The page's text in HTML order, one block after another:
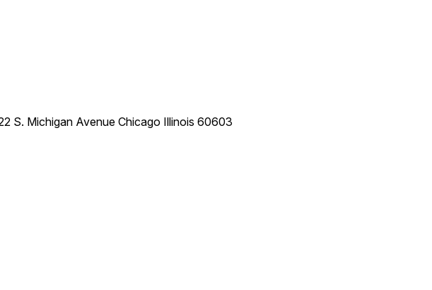
S. Michigan AvenueChicago Illinois 60603